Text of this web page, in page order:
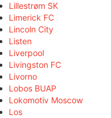
Lillestrøm SK
Limerick FC
Lincoln City
Listen
Liverpool
Livingston FC
Livorno
Lobos BUAP
Lokomotiv Moscow
Los